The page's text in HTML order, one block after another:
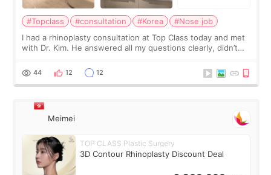
#Topclass #consultation #Korea
#Nose job
I had a rhinoplasty consultation at Top Class today and met
with Dr. Kim. He answered all my questions clearly, didn’t
work for my nose instea
44 12 12
Meimei
TOP CLASS Plastic Surgery
3D Contour Rhinoplasty Discount Deal